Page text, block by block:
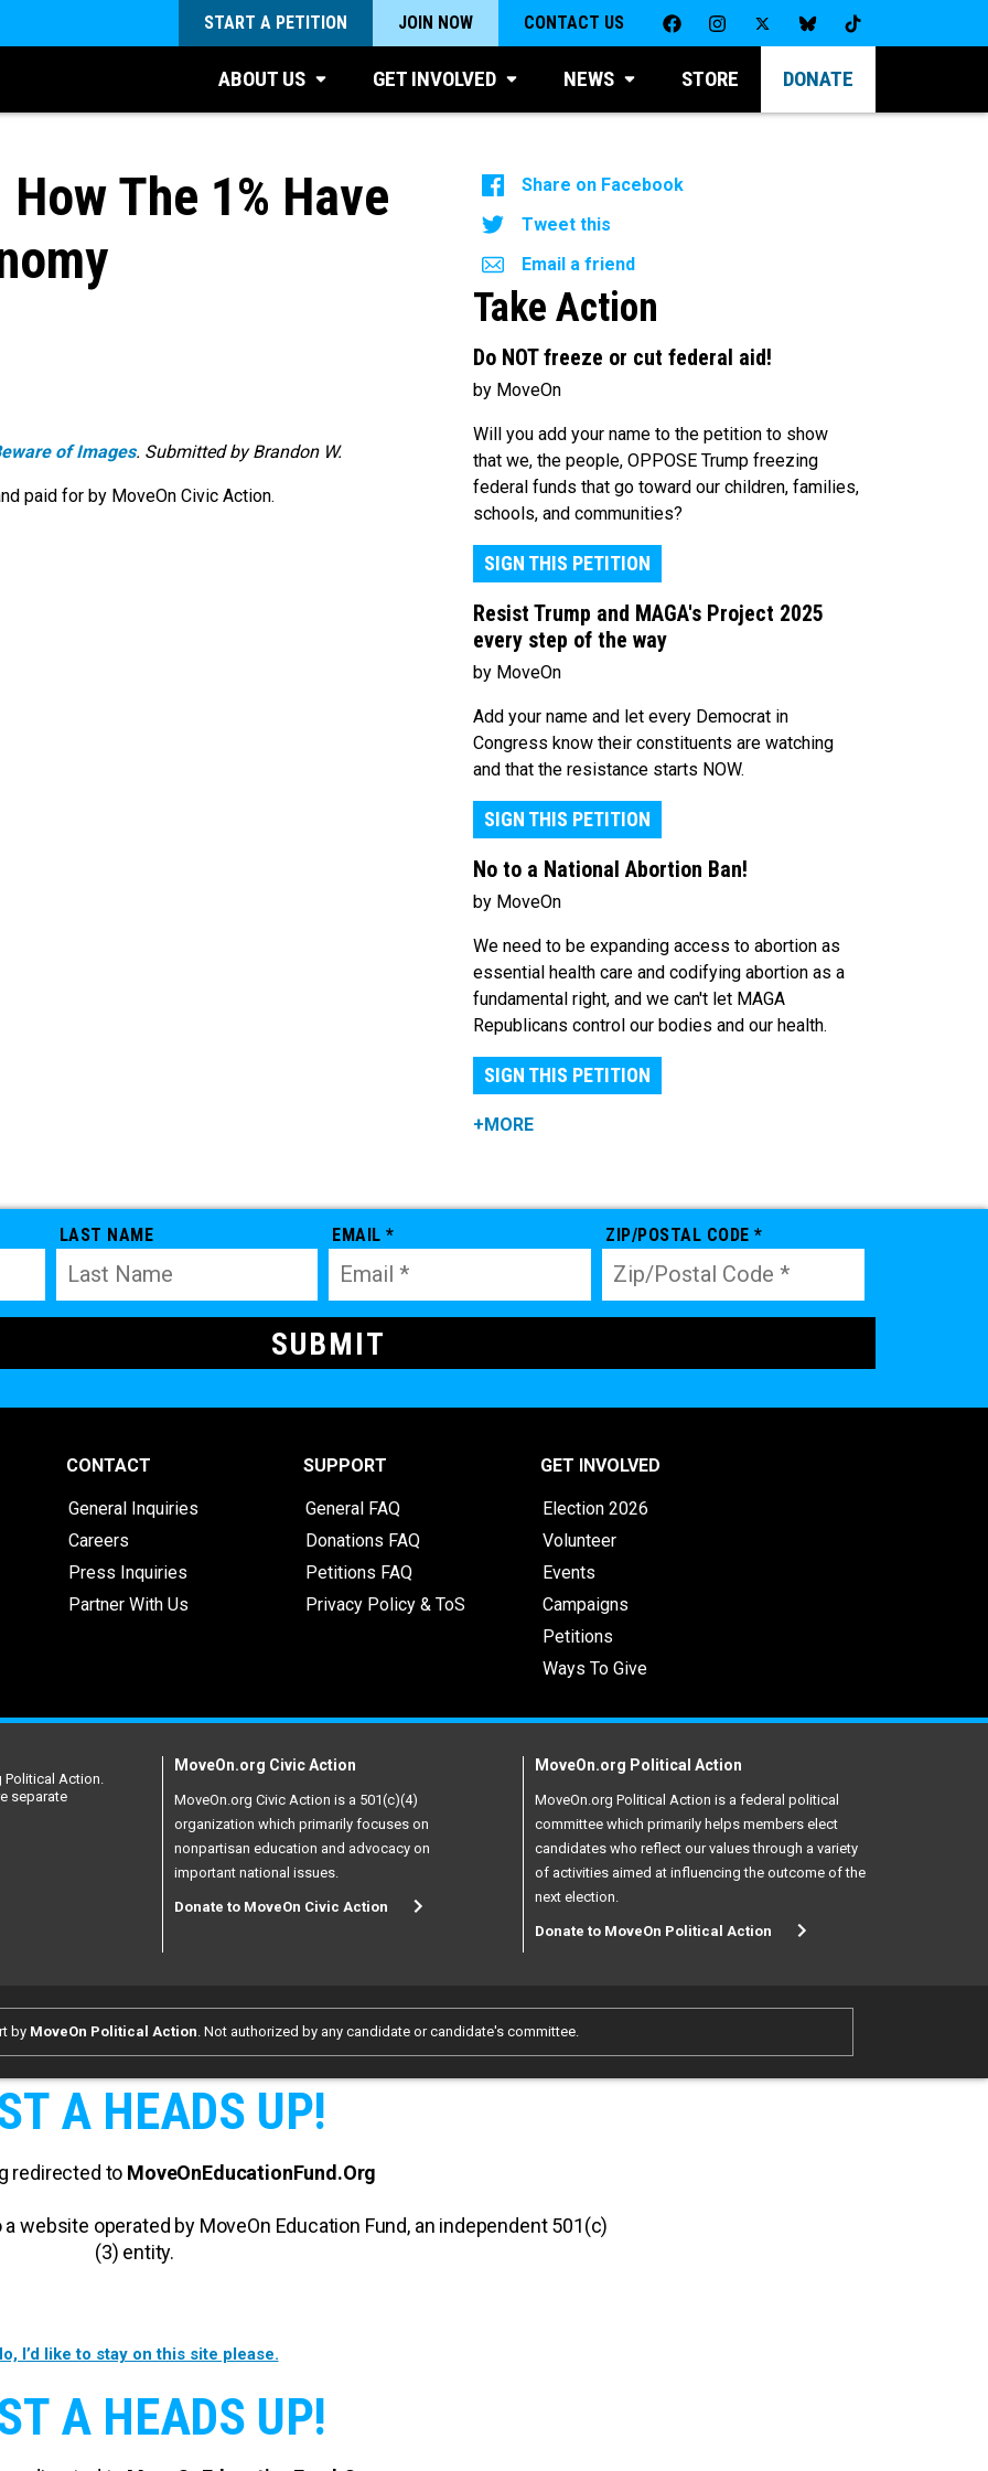
START A PETITION JOIN NOW CONTACT US
ABOUT US GET INVOLVED NEWS STORE DONATE
The 1% Have
of Images. Submitted by Brandon W.
paid for by MoveOn Civic Action.
Share on Facebook
Tweet this
Email a friend
Take Action
Do NOT freeze or cut federal aid!
by MoveOn
Will you add your name to the petition to show
that we, the people, OPPOSE Trump freezing
federal funds that go toward our children, families,
schools, and communities?
SIGN THIS PETITION
Resist Trump and MAGA's Project 2025
every step of the way
by MoveOn
Add your name and let every Democrat in
Congress know their constituents are watching
and that the resistance starts NOW.
SIGN THIS PETITION
No to a National Abortion Ban!
by MoveOn
We need to be expanding access to abortion as
essential health care and codifying abortion as a
fundamental right, and we can't let MAGA
Republicans control our bodies and our health.
SIGN THIS PETITION
+MORE
LAST NAME EMAIL * ZIP/POSTAL CODE *
CONTACT
General Inquiries
Careers
Press Inquiries
Partner With Us
SUPPORT
General FAQ
Donations FAQ
Petitions FAQ
Privacy Policy & ToS
GET INVOLVED
Election 2026
Volunteer
Events
Campaigns
Petitions
Ways To Give
Action.
separate
MoveOn.org Civic Action
MoveOn.org Civic Action is a 501(c)(4)
organization which primarily focuses on
nonpartisan education and advocacy on
important national issues.
Donate to MoveOn Civic Action
MoveOn.org Political Action
MoveOn.org Political Action is a federal political
committee which primarily helps members elect
candidates who reflect our values through a variety
of activities aimed at influencing the outcome of the
next election.
Donate to MoveOn Political Action
by MoveOn Political Action . Not authorized by any candidate or candidate's committee.
A HEADS UP!
redirected to MoveOnEducationFund.Org
website operated by MoveOn Education Fund, an independent 501(c)
(3) entity.
I’d like to stay on this site please.
A HEADS UP!